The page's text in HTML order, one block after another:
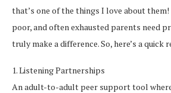
that’s one of the things I love about
poor, and often exhausted parents need
truly make a difference. So, here’s a quick
1. Listening Partnerships
An adult-to-adult peer support tool